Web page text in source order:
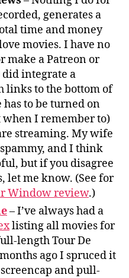
generates a
time and money
movies. I have no
make a Patreon or
integrate a
links to the bottom of
has to be turned on
I remember to)
streaming. My wife
and I think
but if you disagree
let me know. (See for
Window review.)
– I’ve always had a
listing all movies for
length Tour De
ago I spruced it
and pull-